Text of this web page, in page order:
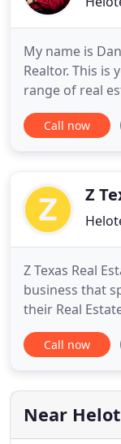
My name is
Realtor. This is
range of real
and the
for homes for
the area's
Call now
Z
Z Texas Real
business that
their Real
home buyers
had to adjust
transaction
vacation
Call now
Near